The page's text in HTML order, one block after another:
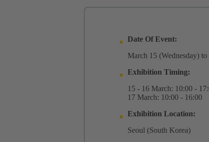
Date Of Event:
March 15 (Wednesday)
Exhibition Timing:
15 - 16 March: 10:00 -
17 March: 10:00 - 16:00
Exhibition Location: ​​​​​​
Seoul (South Korea)